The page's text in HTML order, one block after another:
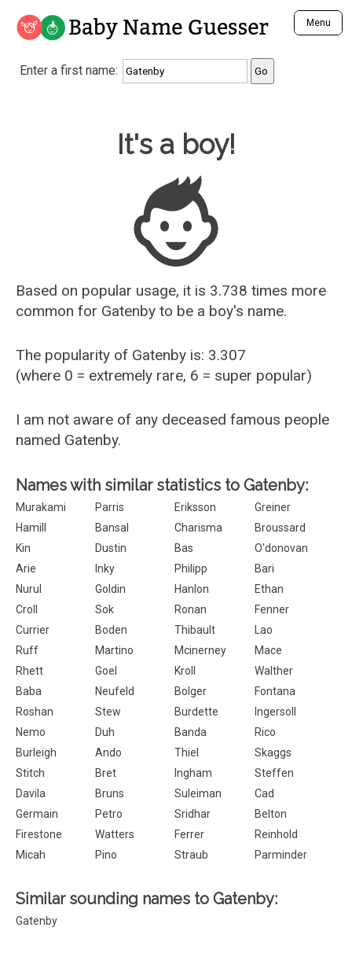
Baby Name Guesser Menu
Analyze a First Name
Unique Baby Name Finder
Most Gender Neutral Names
Most Popular Male Names
Most Popular Female Names
Who is Your Alter Ego?
Recently Added Male Names
Recently Added Female Names
Enter a first name:
Baby Name Guesser
It's a boy!
Based on popular usage, it is 3.738 times more
common for Gatenby to be a boy's name.
The popularity of Gatenby is: 3.307
(where 0 = extremely rare, 6 = super popular)
I am not aware of any deceased famous people
named Gatenby.
Names with similar statistics to Gatenby:
Murakami Parris Eriksson
Greiner
Hamill
Bansal Charisma
Broussard
Kin
Dustin Bas
O'donovan
Arie
Inky Philipp
Bari
Nurul
Goldin Hanlon
Ethan
Croll
Sok Ronan
Fenner
Currier
Boden Thibault
Lao
Ruff
Martino Mcinerney
Mace
Rhett
Goel Kroll
Walther
Baba
Neufeld Bolger
Fontana
Roshan
Stew Burdette
Ingersoll
Nemo
Duh Banda
Rico
Burleigh
Ando Thiel
Skaggs
Stitch
Bret Ingham
Steffen
Davila
Bruns Suleiman
Cad
Germain
Petro Sridhar
Belton
Firestone
Watters Ferrer
Reinhold
Micah
Pino Straub Parminder
Similar sounding names to Gatenby:
Gatenby